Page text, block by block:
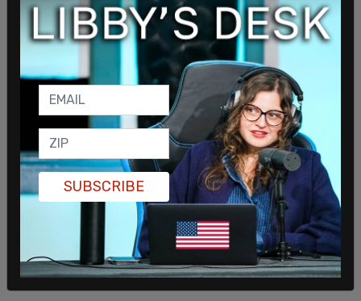
child abuse claims lasted 20 months, until a judge
cleared the family and ruled that the abuse claims
were unsubstantiated. Despite clearing the family
of allegations of abuse, Child Protective Services
kept their son in foster care.
Their son is now 19 and remains in the foster care
system; the family says he is living with the very
WCNH hospital Chaplain, Lavender Kelley, who
attempted to coerce the family into denouncing
their religious faith.
SUBSCRIBE